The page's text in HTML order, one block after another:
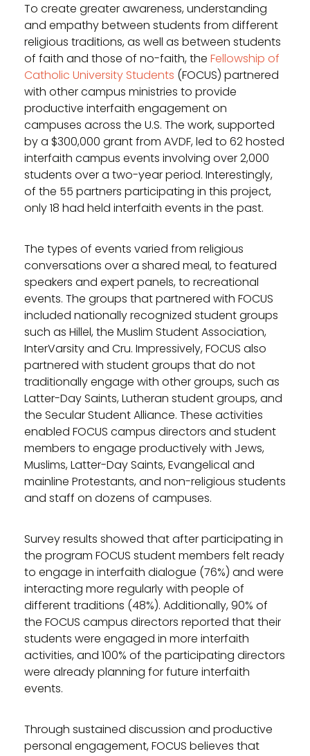
To create greater awareness, understanding
and empathy between students from different
religious traditions, as well as between students
of faith and those of no-faith, the Fellowship of
Catholic University Students (FOCUS) partnered
with other campus ministries to provide
productive interfaith engagement on
campuses across the U.S. The work, supported
by a $300,000 grant from AVDF, led to 62 hosted
interfaith campus events involving over 2,000
students over a two-year period. Interestingly,
of the 55 partners participating in this project,
only 18 had held interfaith events in the past.
The types of events varied from religious
conversations over a shared meal, to featured
speakers and expert panels, to recreational
events. The groups that partnered with FOCUS
included nationally recognized student groups
such as Hillel, the Muslim Student Association,
InterVarsity and Cru. Impressively, FOCUS also
partnered with student groups that do not
traditionally engage with other groups, such as
Latter-Day Saints, Lutheran student groups, and
the Secular Student Alliance. These activities
enabled FOCUS campus directors and student
members to engage productively with Jews,
Muslims, Latter-Day Saints, Evangelical and
mainline Protestants, and non-religious students
and staff on dozens of campuses.
Survey results showed that after participating in
the program FOCUS student members felt ready
to engage in interfaith dialogue (76%) and were
interacting more regularly with people of
different traditions (48%). Additionally, 90% of
the FOCUS campus directors reported that their
students were engaged in more interfaith
activities, and 100% of the participating directors
were already planning for future interfaith
events.
Through sustained discussion and productive
personal engagement, FOCUS believes that